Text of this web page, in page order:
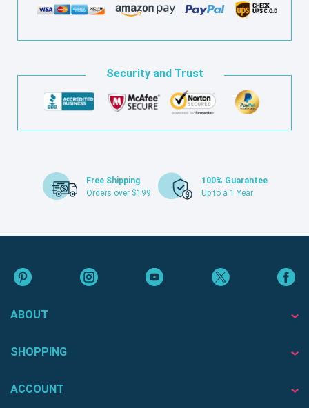
Security and Trust
Free Shipping
Orders over $199
100% Guarantee
Up to a 1 Year
ABOUT
SHOPPING
ACCOUNT